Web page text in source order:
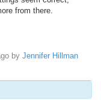
from there.
by Jennifer Hillman